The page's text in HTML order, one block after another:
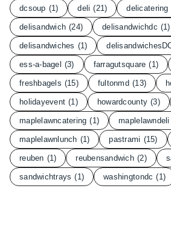
dcsoup (1) deli (21) delicatering
delisandwich (24) delisandwichdc (1)
delisandwiches (1)
ess-a-bagel (3) farragutsquare (1)
freshbagels (15) fultonmd (13)
holidayevent (1) howardcounty (3)
maplelawncatering (1) maplelawndeli
maplelawnlunch (1) pastrami (15)
reuben (1) reubensandwich (2)
sandwichtrays (1) washingtondc (1)